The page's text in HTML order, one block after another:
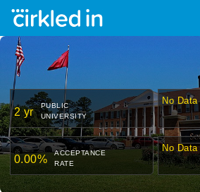
2 yr
PUBLIC
UNIVERSITY
No Data
0.00%
ACCEPTANCE
RATE
No Data